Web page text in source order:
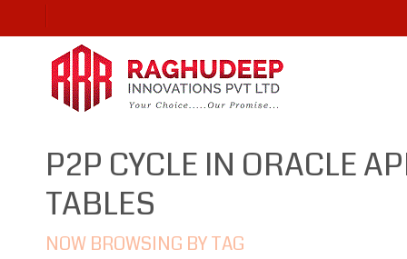
P2P CYCLE IN ORACLE
TABLES
NOW BROWSING BY TAG